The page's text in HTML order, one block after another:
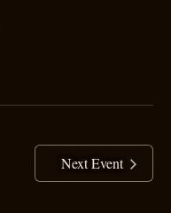
Next Event